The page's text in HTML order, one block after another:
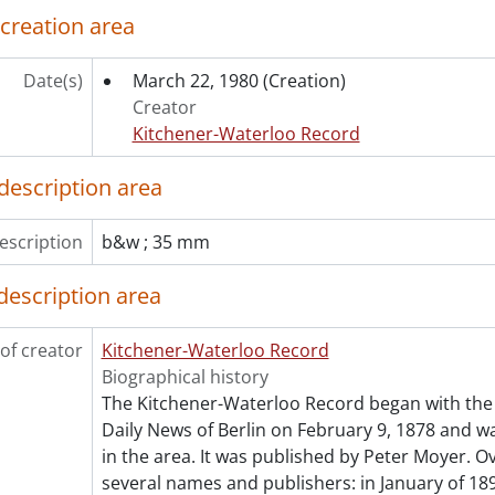
[File] 80-391 - Broadbent, Ed, New Democratic party leader
[File] 80-392 - Broadbent, Ed, at NDP rally, Cambridge,
[File] 80-393 - Brookfield Country Club, winter sports sign,
[File] 80-394 - Brook, Chuch with baseball cards, May 22, 1980
[File] 80-395 - Brott, Boris and Rena Sprdat?, Christmas
[File] 80-397 - Brown, Don, June 27, 1980
[File] 80-398 - Brown, Dorothy, painting design on Royal
[File] 80-399 - Brown Roy, Kitchener-Waterloo Rotary
[File] 80-400 - Brubacher farm house for op ed., June 03,
[File] 80-401 - Bruder, Mr. and Mrs. putting up sign on
[File] 80-402 - Bruitts nuts for Kock column, October 17,
[File] 80-403 - Bubble gum blower in Waterloo park, May 02,
[File] 80-404 - Budd wedding, December 06, 1980
[File] 80-405 - Budd Canada, May 01, 1980
[File] 80-406 - Budget for 1981, people filling up on gas
[File] 80-407 - Buffalos on the Kaufman farm near Bright,
[File] 80-408 - Building demolition, King Street, May 13, 1980
area
Date(s) March 22, 1980 (Creation)
Creator
Kitchener-Waterloo Record
area
b&w ; 35 mm
area
creator
Kitchener-Waterloo Record
Biographical history
The Kitchener-Waterloo Record began with
Daily News of Berlin on February 9, 1878 and
in the area. It was published by Peter Moyer.
several names and publishers: in January of